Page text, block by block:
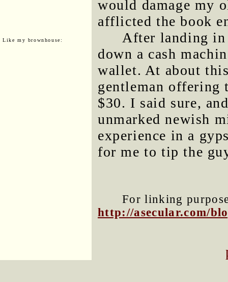
Like my brownhouse:
would damage my
afflicted the book
After landing in
down a cash
wallet. At about
gentleman offering
$30. I said sure,
unmarked newish
experience in a
for me to tip the
For linking
http://asecular.com/